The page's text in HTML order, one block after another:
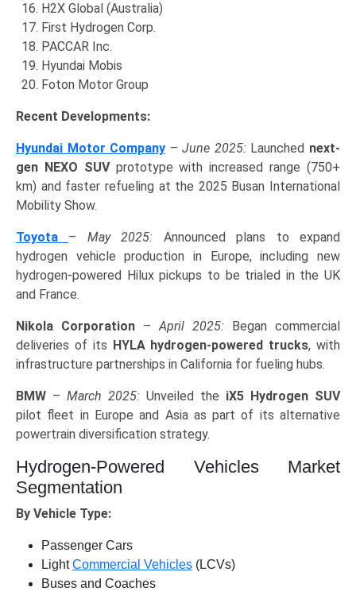
H2X Global (Australia)
First Hydrogen Corp.
PACCAR Inc.
Hyundai Mobis
Foton Motor Group
Recent Developments:
Hyundai Motor Company –June 2025:Launched next-
gen NEXO SUVprototype with increased range (750+
km) and faster refueling at the 2025 Busan International
Mobility Show.
Toyota – May 2025: Announced plans to expand
hydrogen vehicle production in Europe, including new
hydrogen-powered Hilux pickups to be trialed in the UK
and France.
Nikola Corporation –April 2025: Began commercial
deliveries of its HYLA hydrogen-powered trucks, with
infrastructure partnerships in California for fueling hubs.
BMW – March 2025: Unveiled the iX5 Hydrogen SUV
pilot fleet in Europe and Asia as part of its alternative
powertrain diversification strategy.
Hydrogen-Powered Vehicles Market
Segmentation
By Vehicle Type:
Passenger Cars
LightCommercial Vehicles (LCVs)
Buses and Coaches